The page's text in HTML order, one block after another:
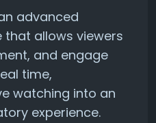
advanced
allows viewers
and engage
time,
watching into an
experience.